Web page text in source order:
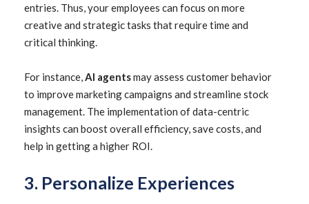
entries. Thus, your employees can focus on more
creative and strategic tasks that require time and
critical thinking.
For instance,AI agentsmay assess customer behavior
to improve marketing campaigns and streamline stock
management. The implementation of data-centric
insights can boost overall efficiency, save costs, and
help in getting a higher ROI.
3. Personalize Experiences